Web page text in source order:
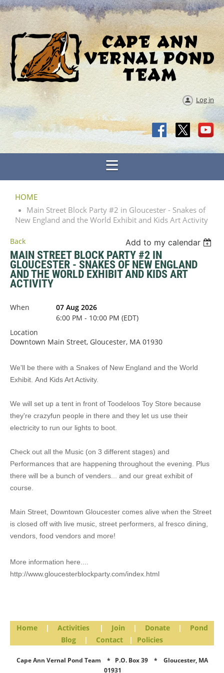
Log in
HOME
Main Street Block Party #2 in Gloucester - Snakes of
New England and the World Exhibit and Kids Art Activity
Back Add to my calendar
MAIN STREET BLOCK PARTY #2 IN
GLOUCESTER - SNAKES OF NEW ENGLAND
AND THE WORLD EXHIBIT AND KIDS ART
ACTIVITY
When
07 Aug 2026
6:00 PM - 10:00 PM (EDT)
Location
Downtown Main Street, Gloucester, MA 01930
We'll be there with a Snakes of New England and the World
Exhibit . And Kids Art Activity.
We will set up a tent in front of Toodeloos Toy Store because
they're crazyfun people in there and they let us use their
electricity to run our lights to boot.
Check out all the Music (on 3 different stages) and
Performances that are happening throughout the evening. Plus
there will be a bunch of venders... and our great exhibit of
course.
Main Street, Downtown Gloucester comes alive when the Street
is closed off with live music, street performers, al fresco dining,
vendors, food vendors and more!
More information here....
http://www.gloucesterblockparty.com/index.html
Home | Activities | Join | Donate |
Pond
Blog
| Contact | Policies
Cape Ann Vernal Pond Team * P.O. Box 39 * Gloucester, MA
01931